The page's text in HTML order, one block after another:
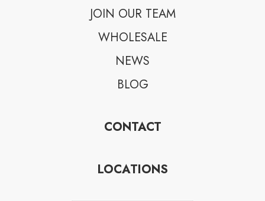
JOIN OUR TEAM
WHOLESALE
NEWS
BLOG
CONTACT
LOCATIONS